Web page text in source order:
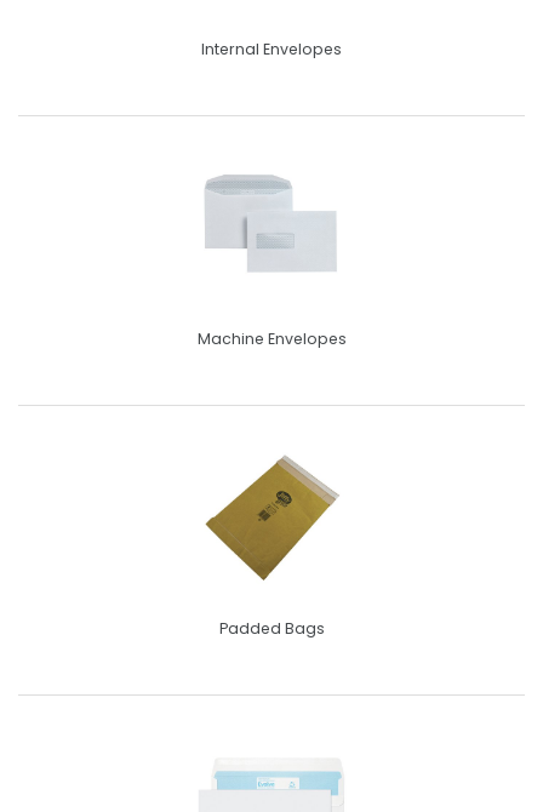
Internal Envelopes
Machine Envelopes
Padded Bags